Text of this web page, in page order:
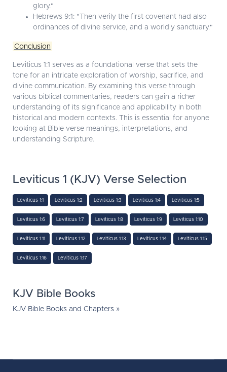
glory."
Hebrews 9:1: "Then verily the first covenant had also
ordinances of divine service, and a worldly sanctuary."
Conclusion
Leviticus 1:1 serves as a foundational verse that sets the
tone for an intricate exploration of worship, sacrifice, and
divine communication. By examining this verse through
various biblical commentaries, readers can gain a richer
understanding of its significance and applicability in both
historical and modern contexts. This is essential for anyone
looking at Bible verse meanings, interpretations, and
understanding Scripture.
Leviticus 1 (KJV) Verse Selection
Leviticus 1:1 Leviticus 1:2 Leviticus 1:3 Leviticus 1:4 Leviticus 1:5
Leviticus 1:6 Leviticus 1:7 Leviticus 1:8 Leviticus 1:9 Leviticus 1:10
Leviticus 1:11 Leviticus 1:12 Leviticus 1:13 Leviticus 1:14 Leviticus 1:15
Leviticus 1:16 Leviticus 1:17
KJV Bible Books
KJV Bible Books and Chapters »